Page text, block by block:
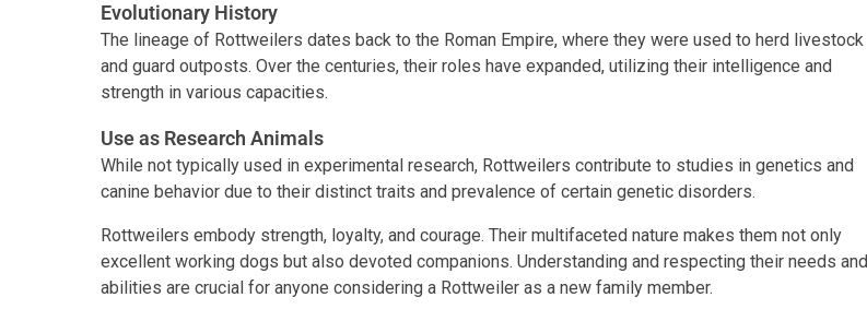
Evolutionary History
The lineage of Rottweilers dates back to the Roman Empire, where they were used to herd livestock
and guard outposts. Over the centuries, their roles have expanded, utilizing their intelligence and
strength in various capacities.
Use as Research Animals
While not typically used in experimental research, Rottweilers contribute to studies in genetics and
canine behavior due to their distinct traits and prevalence of certain genetic disorders.
Rottweilers embody strength, loyalty, and courage. Their multifaceted nature makes them not only
excellent working dogs but also devoted companions. Understanding and respecting their needs and
abilities are crucial for anyone considering a Rottweiler as a new family member.